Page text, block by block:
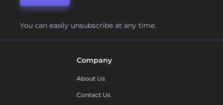
You can easily unsubscribe at any time.
Company
About Us
Contact Us